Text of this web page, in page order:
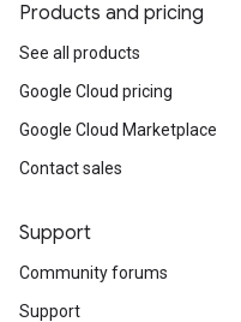
Products and pricing
See all products
Google Cloud pricing
Google Cloud Marketplace
Contact sales
Support
Community forums
Support